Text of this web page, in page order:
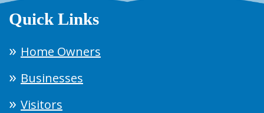
Quick Links
Home Owners
Businesses
Visitors